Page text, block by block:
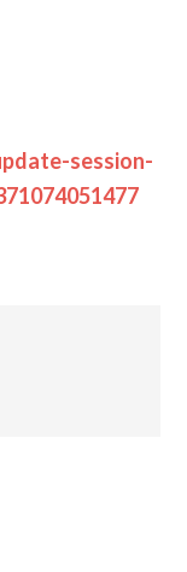
session-